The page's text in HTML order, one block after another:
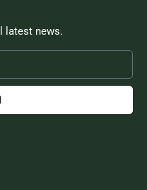
latest news.